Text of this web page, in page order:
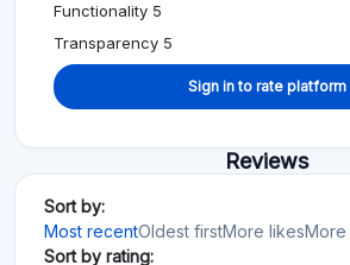
Functionality 5
Transparency 5
Sign in to rate platform
Reviews
Sort by:
Most recentOldest firstMore likesMore
Sort by rating: